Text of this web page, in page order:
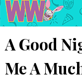
A Good
Me A